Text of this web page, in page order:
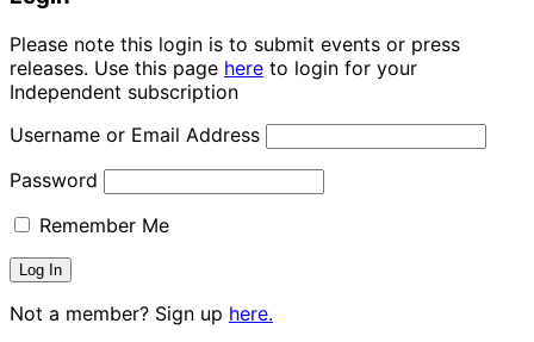
Please note this login is to submit events or press
releases. Use this page here to login for your
Independent subscription
Username or Email Address
Password
Remember Me
Not a member? Sign up here.